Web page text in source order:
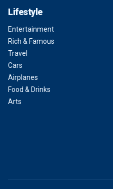
Lifestyle
Entertainment
Rich & Famous
Travel
Cars
Airplanes
Food & Drinks
Arts